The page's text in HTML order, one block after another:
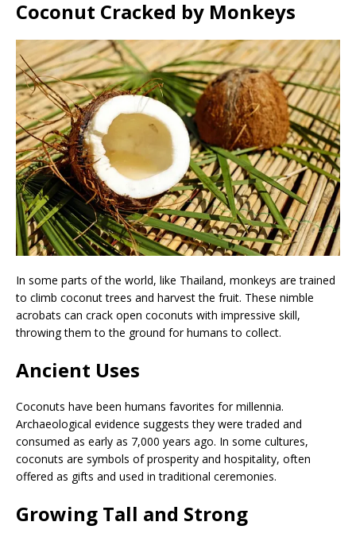
Coconut Cracked by Monkeys
In some parts of the world, like Thailand, monkeys are trained
to climb coconut trees and harvest the fruit. These nimble
acrobats can crack open coconuts with impressive skill,
throwing them to the ground for humans to collect.
Ancient Uses
Coconuts have been humans favorites for millennia.
Archaeological evidence suggests they were traded and
consumed as early as 7,000 years ago. In some cultures,
coconuts are symbols of prosperity and hospitality, often
offered as gifts and used in traditional ceremonies.
Growing Tall and Strong